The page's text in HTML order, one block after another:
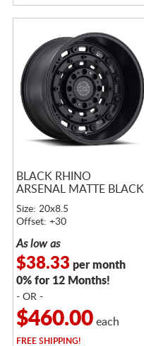
BLACK RHINO
ARSENAL MATTE BLACK
Size: 20x8.5
Offset: +30
As low as
$38.33 per month
0% for 12 Months!
- OR -
$460.00each
FREESHIPPING!